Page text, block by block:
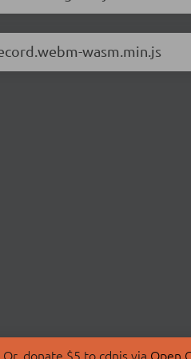
wasm.min.js
donate $5 to cdnjs via Open